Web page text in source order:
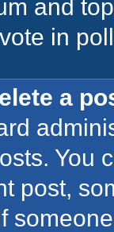
and
in
a
You
post,